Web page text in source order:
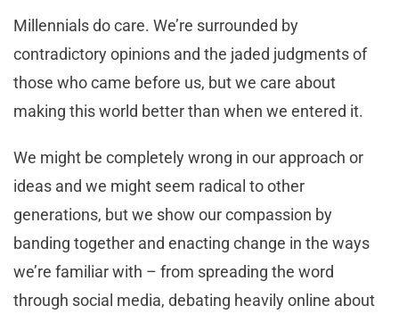
Millennials do care. We’re surrounded by
contradictory opinions and the jaded judgments of
those who came before us, but we care about
making this world better than when we entered it.
We might be completely wrong in our approach or
ideas and we might seem radical to other
generations, but we show our compassion by
banding together and enacting change in the ways
we’re familiar with – from spreading the word
through social media, debating heavily online about